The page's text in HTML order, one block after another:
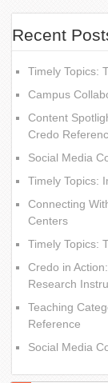
Recent
Timely Topics:
Campus
Content
Credo
Social Media
Timely Topics:
Connecting
Centers
Timely Topics:
Credo in
Research
Teaching
Reference
Social Media